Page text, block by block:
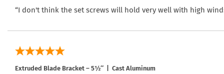
“I don't think the set screws will hold very well with high
Extruded Blade Bracket – 5½″ | Cast Aluminum